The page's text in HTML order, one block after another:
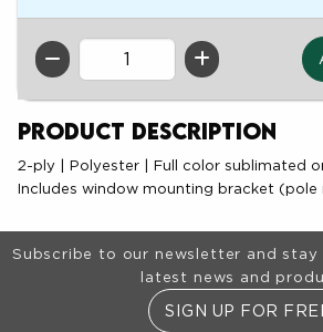
QTY
Product Description
2-ply | Polyester | Full color sublimated
Includes window mounting bracket (pole
Footer Information
Subscribe to our newsletter and
latest news and
SIGN UP FOR